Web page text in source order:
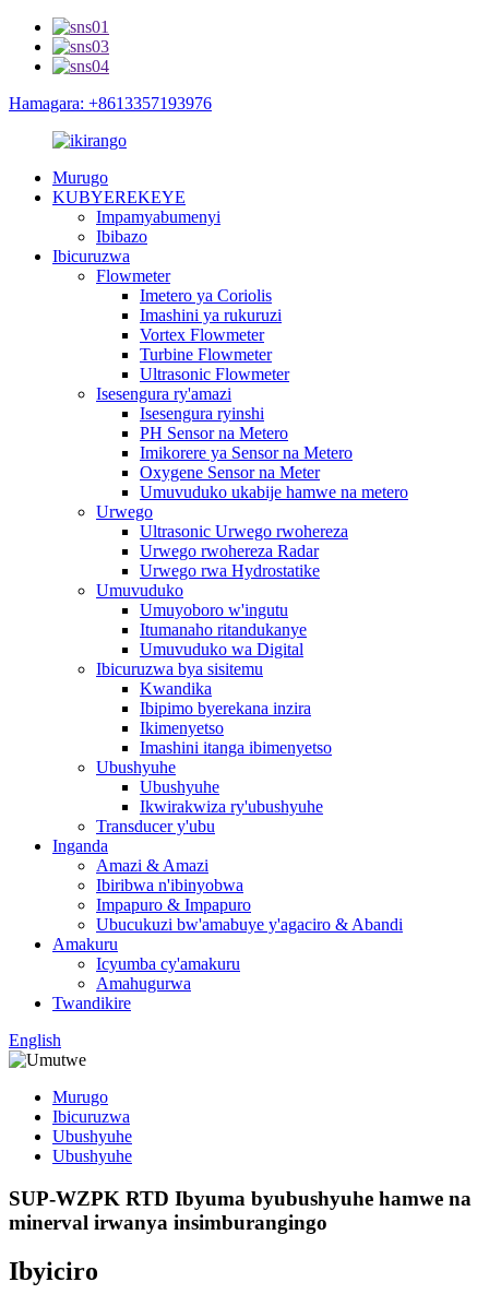
Hamagara: +8613357193976
Murugo
KUBYEREKEYE
Impamyabumenyi
Ibibazo
Ibicuruzwa
Flowmeter
Imetero ya Coriolis
Imashini ya rukuruzi
Vortex Flowmeter
Turbine Flowmeter
Ultrasonic Flowmeter
Isesengura ry'amazi
Isesengura ryinshi
PH Sensor na Metero
Imikorere ya Sensor na Metero
Oxygene Sensor na Meter
Umuvuduko ukabije hamwe na metero
Urwego
Ultrasonic Urwego rwohereza
Urwego rwohereza Radar
Urwego rwa Hydrostatike
Umuvuduko
Umuyoboro w'ingutu
Itumanaho ritandukanye
Umuvuduko wa Digital
Ibicuruzwa bya sisitemu
Kwandika
Ibipimo byerekana inzira
Ikimenyetso
Imashini itanga ibimenyetso
Ubushyuhe
Ubushyuhe
Ikwirakwiza ry'ubushyuhe
Transducer y'ubu
Inganda
Amazi & Amazi
Ibiribwa n'ibinyobwa
Impapuro & Impapuro
Ubucukuzi bw'amabuye y'agaciro & Abandi
Amakuru
Icyumba cy'amakuru
Amahugurwa
Twandikire
English
Murugo
Ibicuruzwa
Ubushyuhe
Ubushyuhe
SUP-WZPK RTD Ibyuma byubushyuhe hamwe na
minerval irwanya insimburangingo
Ibyiciro